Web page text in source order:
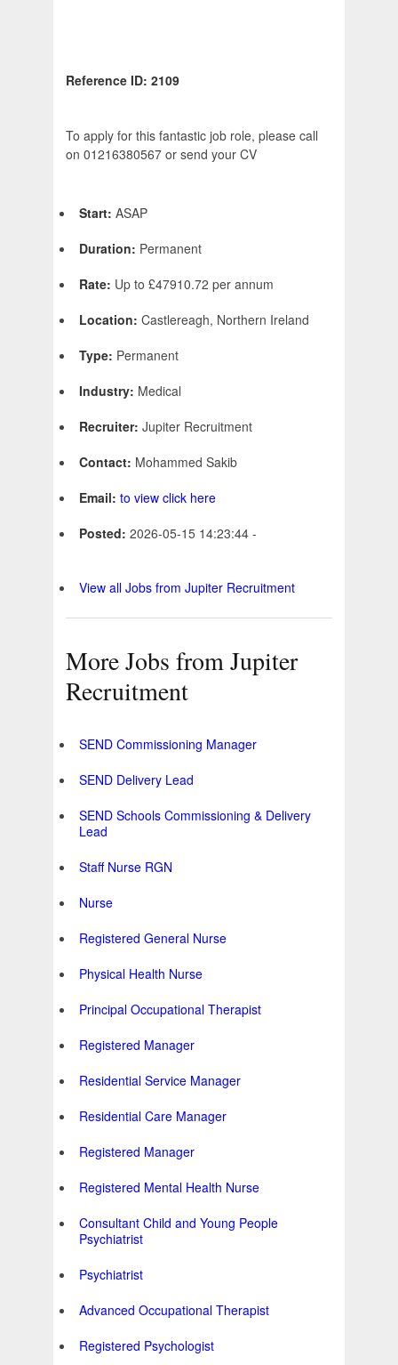
Reference ID: 2109
To apply for this fantastic job role, please call
on 01216380567 or send your CV
Start: ASAP
Duration: Permanent
Rate: Up to £47910.72 per annum
Location: Castlereagh, Northern Ireland
Type: Permanent
Industry: Medical
Recruiter: Jupiter Recruitment
Contact: Mohammed Sakib
Email: to view click here
Posted: 2026-05-15 14:23:44 -
View all Jobs from Jupiter Recruitment
More Jobs from Jupiter
Recruitment
SEND Commissioning Manager
SEND Delivery Lead
SEND Schools Commissioning & Delivery
Lead
Staff Nurse RGN
Nurse
Registered General Nurse
Physical Health Nurse
Principal Occupational Therapist
Registered Manager
Residential Service Manager
Residential Care Manager
Registered Manager
Registered Mental Health Nurse
Consultant Child and Young People
Psychiatrist
Psychiatrist
Advanced Occupational Therapist
Registered Psychologist